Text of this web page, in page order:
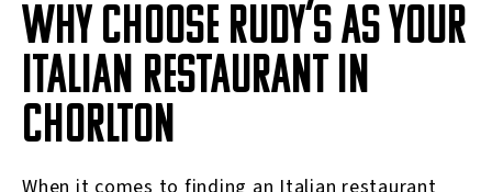
WHY CHOOSE RUDY’S AS YOUR
ITALIAN RESTAURANT IN
CHORLTON